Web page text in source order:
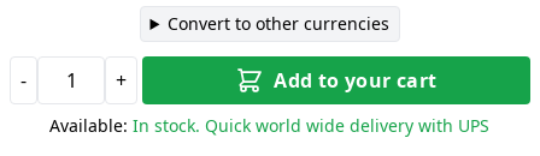
Convert to other currencies
- + Add to your cart
Available: In stock. Quick world wide delivery with UPS